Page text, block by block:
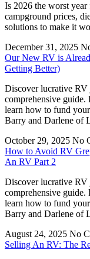
Is 2026 the worst
campground prices,
solutions to make it
December 31, 2025
Our New RV is
Getting Better)
Discover lucrative
comprehensive guide.
learn how to fund
Barry and Darlene of
October 29, 2025 No
How to Avoid RV
An RV Part 2
Discover lucrative
comprehensive guide.
learn how to fund
Barry and Darlene of
August 24, 2025 No
Selling An RV: The